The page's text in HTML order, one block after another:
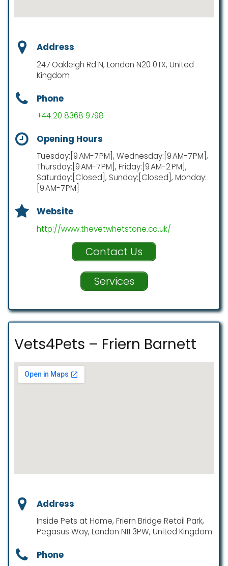
Address
247 Oakleigh Rd N, London N20 0TX, United
Kingdom
Phone
+44 20 8368 9798
Opening Hours
Tuesday:[9 AM-7 PM], Wednesday:[9 AM-7 PM],
Thursday:[9 AM-7 PM], Friday:[9 AM-2 PM],
Saturday:[Closed], Sunday:[Closed], Monday:
[9 AM-7 PM]
Website
http://www.thevetwhetstone.co.uk/
Contact Us
Services
Vets4Pets – Friern Barnett
Address
Inside Pets at Home, Friern Bridge Retail Park,
Pegasus Way, London N11 3PW, United Kingdom
Phone